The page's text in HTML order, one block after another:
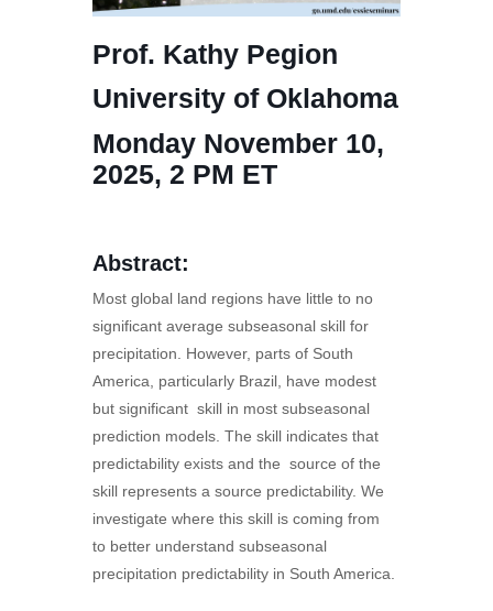
Prof. Kathy Pegion
University of Oklahoma
Monday November 10,
2025, 2 PM ET
Abstract:
Most global land regions have little to no
significant average subseasonal skill for
precipitation. However, parts of South
America, particularly Brazil, have modest
but significant skill in most subseasonal
prediction models. The skill indicates that
predictability exists and the source of the
skill represents a source predictability. We
investigate where this skill is coming from
to better understand subseasonal
precipitation predictability in South America.